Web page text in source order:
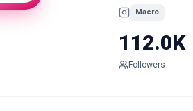
Macro
112.0K
Followers